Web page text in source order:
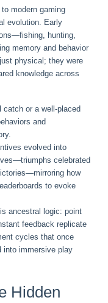
modern gaming
evolution. Early
hunting,
memory and behavior
physical; they were
knowledge across
or a well-placed
and
evolved into
celebrated
how
to evoke
ancestral logic: point
feedback replicate
cycles that once
into immersive play
Hidden